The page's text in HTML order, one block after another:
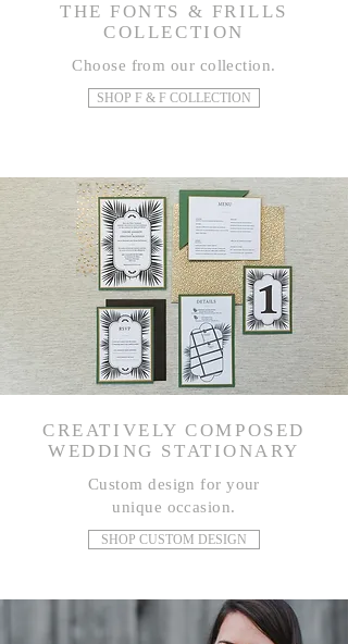
SHOP CUSTOM DESIGN
CREATIVELY COMPOSED
WEDDING STATIONARY
Custom design for your
unique occasion.
THE FONTS & FRILLS
COLLECTION
SHOP F & F COLLECTION
Choose from our collection.